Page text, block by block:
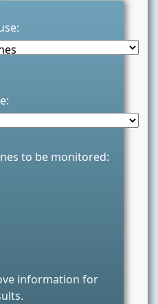
to be monitored:
information for